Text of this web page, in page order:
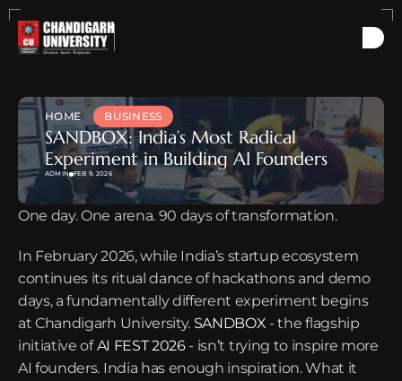
HOME BUSINESS
SANDBOX: India’s Most Radical
Experiment in Building AI Founders
ADMIN FEB 9, 2026
One day. One arena. 90 days of transformation.
In February 2026, while India’s startup ecosystem
continues its ritual dance of hackathons and demo
days, a fundamentally different experiment begins
at Chandigarh University. SANDBOX - the flagship
initiative of AI FEST 2026 - isn’t trying to inspire more
AI founders. India has enough inspiration. What it